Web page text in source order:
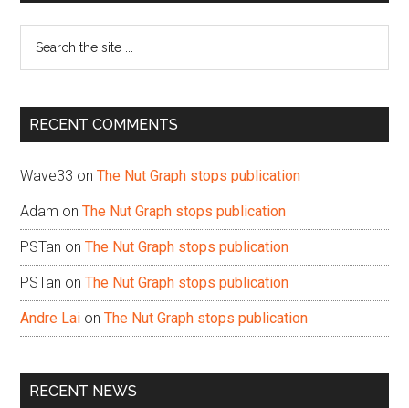
...
RECENT COMMENTS
Wave33 onThe Nut Graph stops publication
Adam onThe Nut Graph stops publication
PSTan onThe Nut Graph stops publication
PSTan onThe Nut Graph stops publication
Andre Lai onThe Nut Graph stops publication
RECENT NEWS